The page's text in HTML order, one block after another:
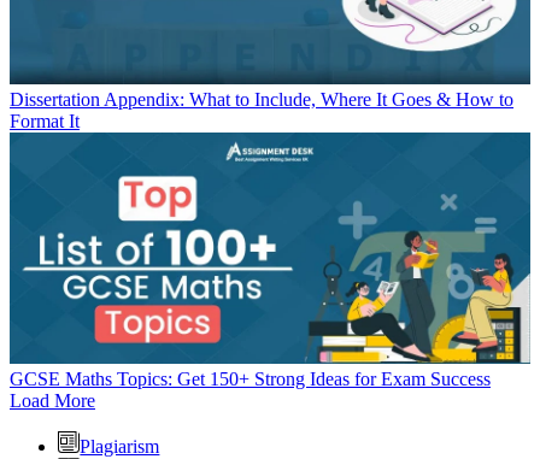
Dissertation Appendix: What to Include, Where It Goes & How to
Format It
GCSE Maths Topics: Get 150+ Strong Ideas for Exam Success
Load More
Plagiarism